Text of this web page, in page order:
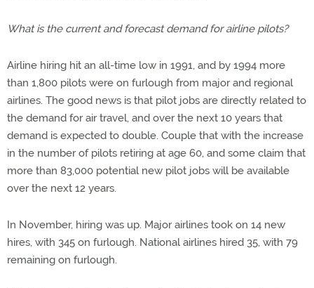
What is the current and forecast demand for airline pilots?
Airline hiring hit an all-time low in 1991, and by 1994 more
than 1,800 pilots were on furlough from major and regional
airlines. The good news is that pilot jobs are directly related to
the demand for air travel, and over the next 10 years that
demand is expected to double. Couple that with the increase
in the number of pilots retiring at age 60, and some claim that
more than 83,000 potential new pilot jobs will be available
over the next 12 years.
In November, hiring was up. Major airlines took on 14 new
hires, with 345 on furlough. National airlines hired 35, with 79
remaining on furlough.